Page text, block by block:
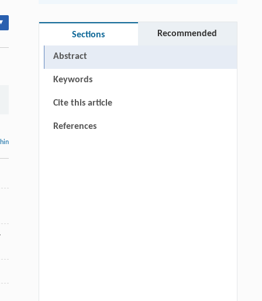
Sections Recommended
Abstract
Keywords
Cite this article
References